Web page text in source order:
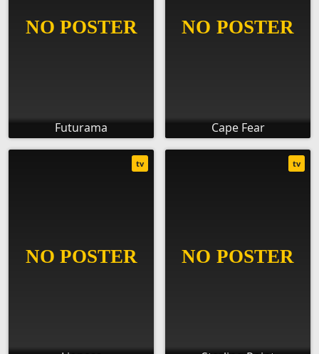
Futurama Cape Fear
tv tv